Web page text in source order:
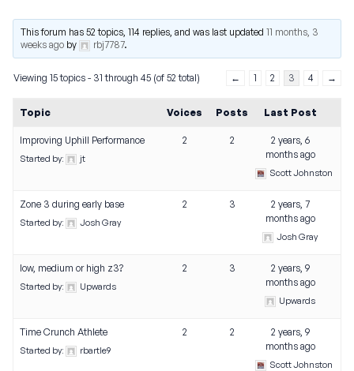
This forum has 52 topics, 114 replies, and was last updated11 months, 3
weeks ago by rbj7787.
Viewing 15 topics - 31 through 45 (of 52 total) ← 1 2 3 4 →
Topic Voices Posts Last Post
Improving Uphill Performance
Started by: jt
2 2
2 years, 6
months ago
Scott Johnston
Zone 3 during early base
Started by: Josh Gray
2 3
2 years, 7
months ago
Josh Gray
low, medium or high z3?
Started by: Upwards
2 3
2 years, 9
months ago
Upwards
Time Crunch Athlete
Started by: rbartle9
2 2
2 years, 9
months ago
Scott Johnston